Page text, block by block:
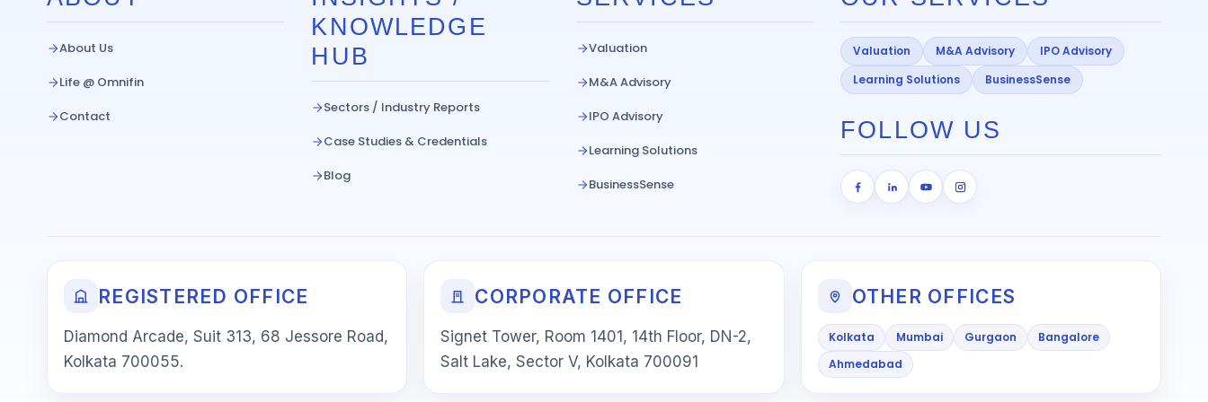
About Us
Life @ Omnifin
Contact
KNOWLEDGE
HUB
Sectors / Industry Reports
Case Studies & Credentials
Blog
Valuation
M&A Advisory
IPO Advisory
Learning Solutions
BusinessSense
Valuation M&A Advisory
IPO Advisory
Learning Solutions
BusinessSense
FOLLOW US
REGISTERED OFFICE
Diamond Arcade, Suit 313, 68 Jessore Road,
Kolkata 700055.
CORPORATE OFFICE
Signet Tower, Room 1401, 14th Floor, DN-2,
Salt Lake, Sector V, Kolkata 700091
OTHER OFFICES
Kolkata Mumbai Gurgaon
Bangalore
Ahmedabad